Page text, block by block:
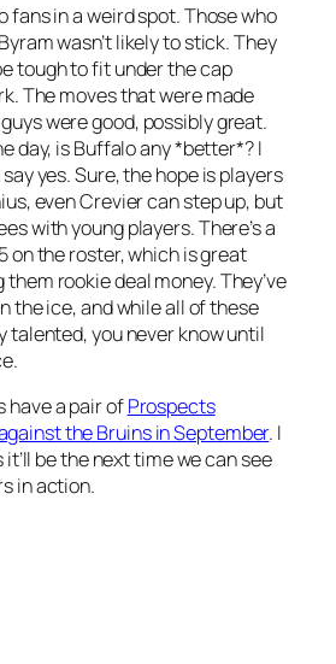
fans in a weird spot. Those who
wasn’t likely to stick. They
tough to fit under the cap
The moves that were made
were good, possibly great.
day, is Buffalo any *better*? I
yes. Sure, the hope is players
even Crevier can step up, but
with young players. There’s a
on the roster, which is great
them rookie deal money. They’ve
the ice, and while all of these
talented, you never know until
have a pair ofProspects
the Bruins in September. I
be the next time we can see
in action.